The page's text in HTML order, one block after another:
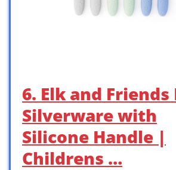
6. Elk and Friends
Silverware with
Silicone Handle |
Childrens …